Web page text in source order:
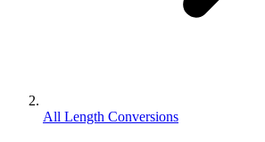
All Length Conversions